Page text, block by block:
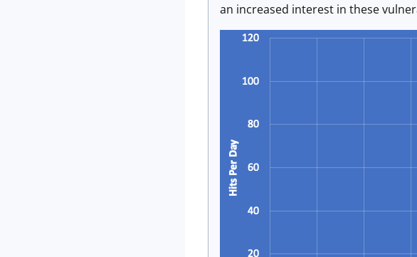
an increased interest in these